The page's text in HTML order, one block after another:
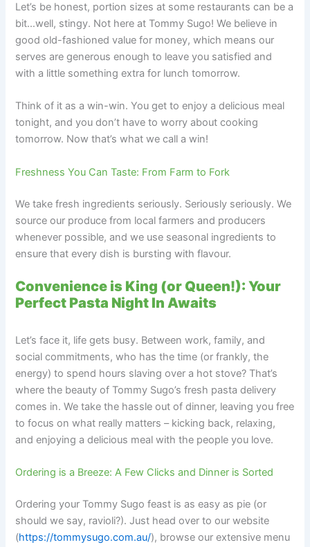
Let’s be honest, portion sizes at some restaurants can be a
bit…well, stingy. Not here at Tommy Sugo! We believe in
good old-fashioned value for money, which means our
serves are generous enough to leave you satisfied and
with a little something extra for lunch tomorrow.
Think of it as a win-win. You get to enjoy a delicious meal
tonight, and you don’t have to worry about cooking
tomorrow. Now that’s what we call a win!
Freshness You Can Taste: From Farm to Fork
We take fresh ingredients seriously. Seriously seriously. We
source our produce from local farmers and producers
whenever possible, and we use seasonal ingredients to
ensure that every dish is bursting with flavour.
Convenience is King (or Queen!): Your
Perfect Pasta Night In Awaits
Let’s face it, life gets busy. Between work, family, and
social commitments, who has the time (or frankly, the
energy) to spend hours slaving over a hot stove? That’s
where the beauty of Tommy Sugo’s fresh pasta delivery
comes in. We take the hassle out of dinner, leaving you free
to focus on what really matters – kicking back, relaxing,
and enjoying a delicious meal with the people you love.
Ordering is a Breeze: A Few Clicks and Dinner is Sorted
Ordering your Tommy Sugo feast is as easy as pie (or
should we say, ravioli?). Just head over to our website
(https://tommysugo.com.au/), browse our extensive menu